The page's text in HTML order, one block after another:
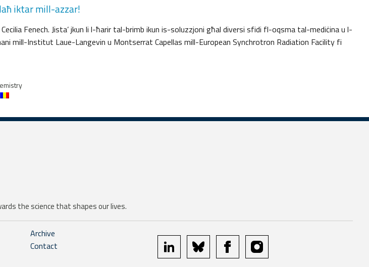
iktar mill-azzar!
Fenech. Jista’ jkun li l-ħarir tal-brimb ikun is-soluzzjoni għal diversi sfidi fl-oqsma tal-mediċina u l-
mill-Institut Laue-Langevin u Montserrat Capellas mill-European Synchrotron Radiation Facility fi
the science that shapes our lives.
Archive
Contact
linkedin bluesky facebookinstagram